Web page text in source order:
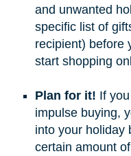
and unwanted
specific list of
recipient) before
start shopping
Plan for it! If
impulse buying,
into your holiday
certain amount